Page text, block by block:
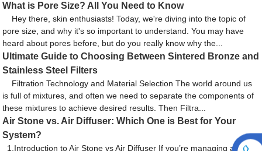
What is Pore Size? All You Need to Know
Hey there, skin enthusiasts! Today, we're diving into the topic of
pore size, and why it's so important to understand. You may have
heard about pores before, but do you really know why the...
Ultimate Guide to Choosing Between Sintered Bronze and
Stainless Steel Filters
Filtration Technology and Material Selection The world around us
is full of mixtures, and often we need to separate the components of
these mixtures to achieve desired results. Then Filtra...
Air Stone vs. Air Diffuser: Which One is Best for Your
System?
1.Introduction to Air Stone vs Air Diffuser If you’re managing a water